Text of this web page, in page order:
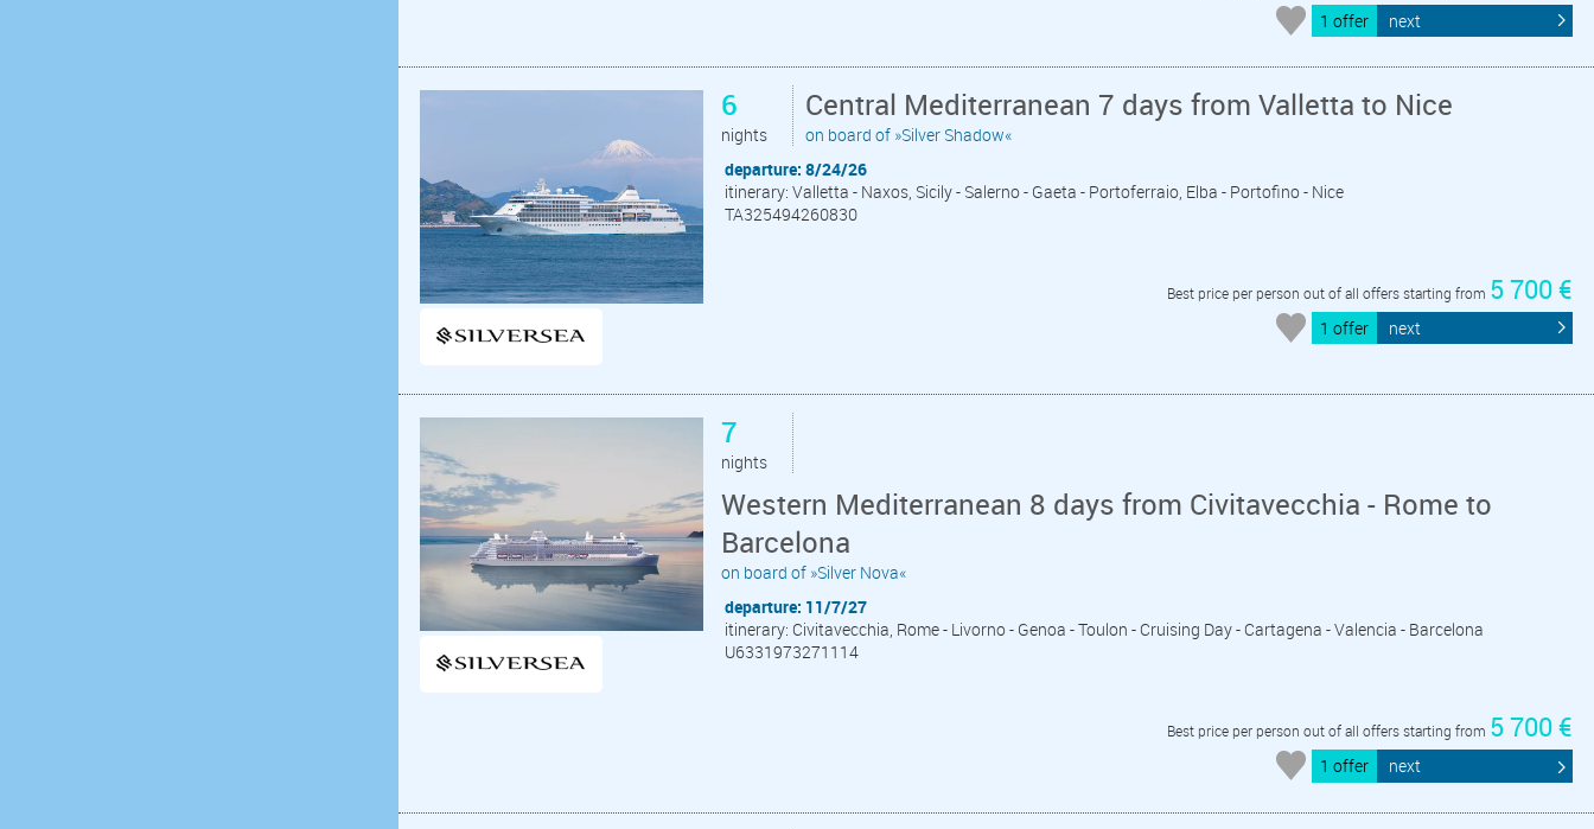
1 offer next
6
nights
Central Mediterranean 7 days from Valletta to Nice
on board of »Silver Shadow«
departure: 8/24/26
itinerary: Valletta - Naxos, Sicily - Salerno - Gaeta - Portoferraio, Elba - Portofino - Nice
TA325494260830
Best price per person out of all offers starting from 5 700 €
1 offer next
7
nights
Western Mediterranean 8 days from Civitavecchia - Rome to
Barcelona
on board of »Silver Nova«
departure: 11/7/27
itinerary: Civitavecchia, Rome - Livorno - Genoa - Toulon - Cruising Day - Cartagena - Valencia - Barcelona
U6331973271114
Best price per person out of all offers starting from 5 700 €
1 offer next